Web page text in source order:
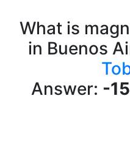
What is
in Buenos
Answer: -